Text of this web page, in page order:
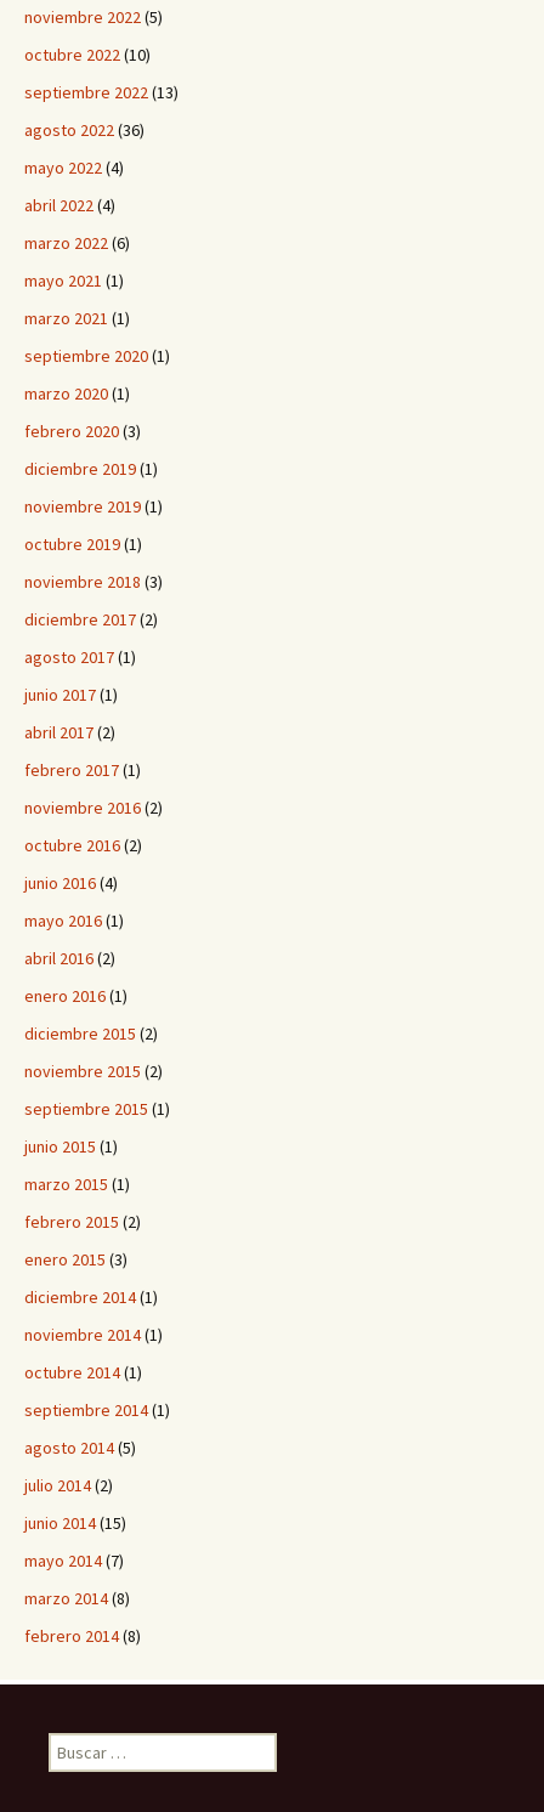
noviembre 2022(5)
octubre 2022(10)
septiembre 2022(13)
agosto 2022(36)
mayo 2022(4)
abril 2022(4)
marzo 2022(6)
mayo 2021 (1)
marzo 2021 (1)
septiembre 2020(1)
marzo 2020(1)
febrero 2020(3)
diciembre 2019(1)
noviembre 2019(1)
octubre 2019(1)
noviembre 2018 (3)
diciembre 2017(2)
agosto 2017(1)
junio 2017(1)
abril 2017(2)
febrero 2017(1)
noviembre 2016(2)
octubre 2016(2)
junio 2016(4)
mayo 2016(1)
abril 2016(2)
enero 2016(1)
diciembre 2015 (2)
noviembre 2015 (2)
septiembre 2015 (1)
junio 2015 (1)
marzo 2015 (1)
febrero 2015 (2)
enero 2015 (3)
diciembre 2014(1)
noviembre 2014(1)
octubre 2014(1)
septiembre 2014(1)
agosto 2014(5)
julio 2014(2)
junio 2014(15)
mayo 2014(7)
marzo 2014(8)
febrero 2014(8)
B
u